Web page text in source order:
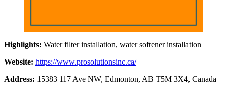
Highlights: Water filter installation, water softener installation
Website: https://www.prosolutionsinc.ca/
Address: 15383 117 Ave NW, Edmonton, AB T5M 3X4, Canada